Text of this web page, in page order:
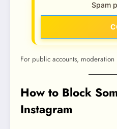
Spam
For public accounts, moderation
How to Block
Instagram